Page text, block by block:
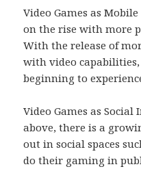
Video Games as
on the rise with more
With the release of
with video
beginning to
Video Games as
above, there is a
out in social spaces
do their gaming in